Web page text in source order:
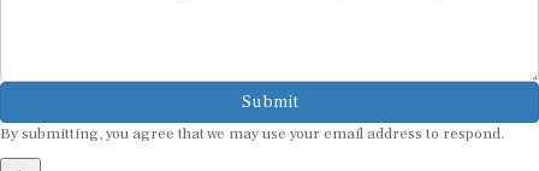
Submit
By submitting, you agree that we may use your email address to respond.